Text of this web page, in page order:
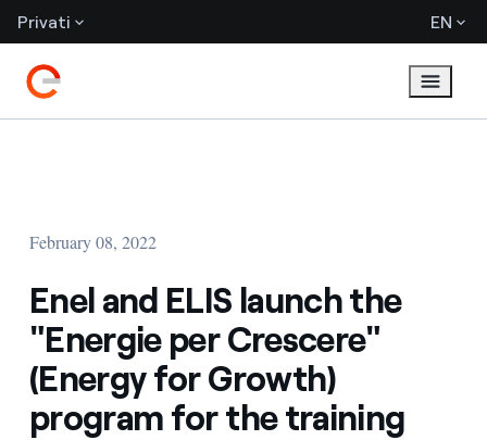
Privati EN
February 08, 2022
Enel and ELIS launch the
"Energie per Crescere"
(Energy for Growth)
program for the training